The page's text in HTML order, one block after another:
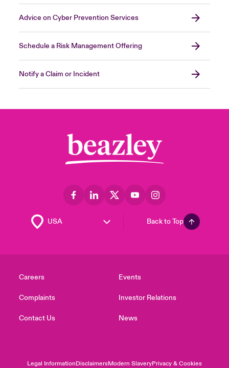
Advice on Cyber Prevention Services
Schedule a Risk Management Offering
Notify a Claim or Incident
Back to Top
Careers
Complaints
Contact Us
Events
Investor Relations
News
Legal InformationDisclaimersModern SlaveryPrivacy & Cookies